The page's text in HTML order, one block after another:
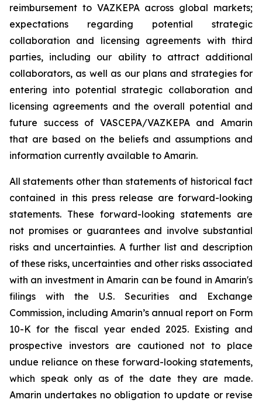
reimbursement to VAZKEPA across global markets;
expectations regarding potential strategic
collaboration and licensing agreements with third
parties, including our ability to attract additional
collaborators, as well as our plans and strategies for
entering into potential strategic collaboration and
licensing agreements and the overall potential and
future success of VASCEPA/VAZKEPA and Amarin
that are based on the beliefs and assumptions and
information currently available to Amarin.
All statements other than statements of historical fact
contained in this press release are forward-looking
statements. These forward-looking statements are
not promises or guarantees and involve substantial
risks and uncertainties. A further list and description
of these risks, uncertainties and other risks associated
with an investment in Amarin can be found in Amarin's
filings with the U.S. Securities and Exchange
Commission, including Amarin’s annual report on Form
10-K for the fiscal year ended 2025. Existing and
prospective investors are cautioned not to place
undue reliance on these forward-looking statements,
which speak only as of the date they are made.
Amarin undertakes no obligation to update or revise